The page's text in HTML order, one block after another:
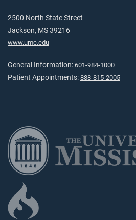
2500 North State Street
Jackson, MS 39216
www.umc.edu
General Information: 601-984-1000
Patient Appointments: 888-815-2005